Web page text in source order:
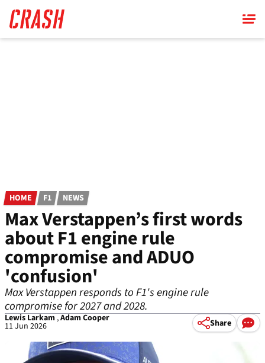
main
content
HOME F1 NEWS
Max Verstappen’s first words
about F1 engine rule
compromise and ADUO
'confusion'
Max Verstappen responds to F1's engine rule
compromise for 2027 and 2028.
Lewis Larkam,Adam Cooper
11 Jun 2026 Share